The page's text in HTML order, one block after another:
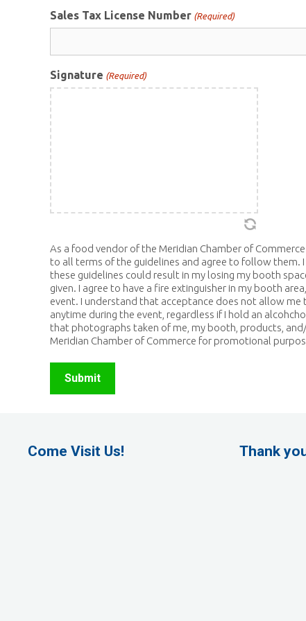
Sales Tax License Number (Required)
Signature (Required)
As a food vendor of the Meridian Chamber of
to all terms of the guidelines and agree to follow them.
these guidelines could result in my losing my booth
given. I agree to have a fire extinguisher in my booth
event. I understand that acceptance does not allow me
anytime during the event, regardless if I hold an
that photographs taken of me, my booth, products,
Meridian Chamber of Commerce for promotional
Come Visit Us! Thank